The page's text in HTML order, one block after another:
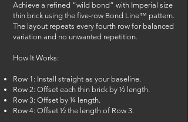
Achieve a refined “wild bond” with Imperial size
thin brick using the five-row Bond Line™ pattern.
The layout repeats every fourth row for balanced
variation and no unwanted repetition.
How It Works:
Row 1: Install straight as your baseline.
Row 2: Offset each thin brick by ½ length.
Row 3: Offset by ¼ length.
Row 4: Offset ½ the length of Row 3.